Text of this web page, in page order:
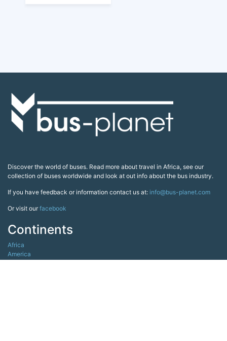
Discover the world of buses. Read more about travel in Africa, see our
collection of buses worldwide and look at out info about the bus industry.
If you have feedback or information contact us at: info@bus-planet.com
Or visit ourfacebook
Continents
Africa
America